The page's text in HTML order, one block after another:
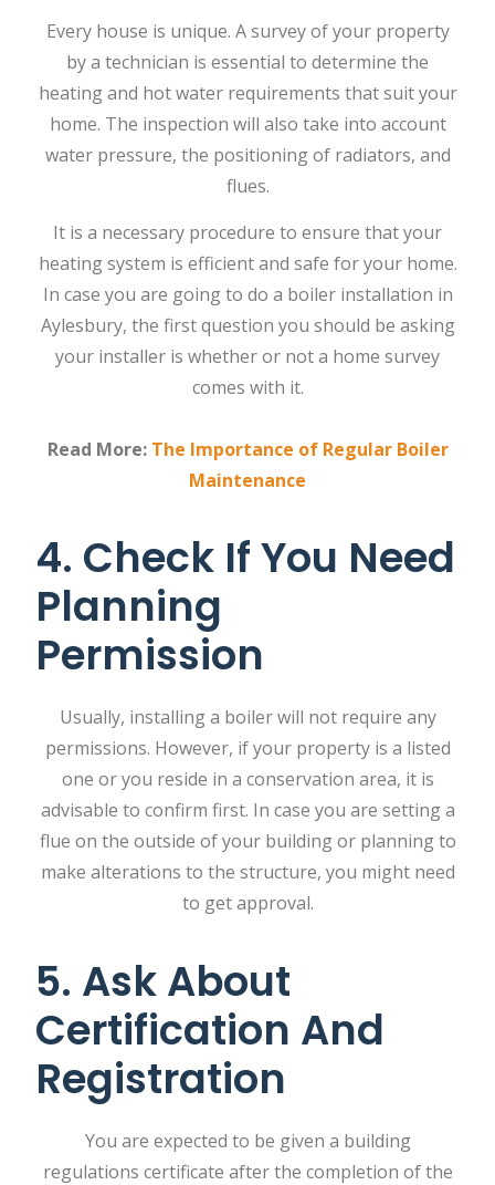
Every house is unique. A survey of your property
by a technician is essential to determine the
heating and hot water requirements that suit your
home. The inspection will also take into account
water pressure, the positioning of radiators, and
flues.
It is a necessary procedure to ensure that your
heating system is efficient and safe for your home.
In case you are going to do a boiler installation in
Aylesbury, the first question you should be asking
your installer is whether or not a home survey
comes with it.
Read More: The Importance of Regular Boiler
Maintenance
4. Check If You Need
Planning
Permission
Usually, installing a boiler will not require any
permissions. However, if your property is a listed
one or you reside in a conservation area, it is
advisable to confirm first. In case you are setting a
flue on the outside of your building or planning to
make alterations to the structure, you might need
to get approval.
5. Ask About
Certification And
Registration
You are expected to be given a building
regulations certificate after the completion of the